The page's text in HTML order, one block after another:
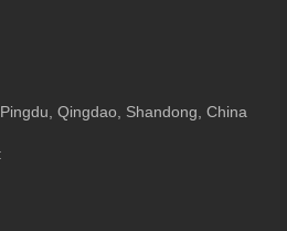
Qingdao, Shandong, China